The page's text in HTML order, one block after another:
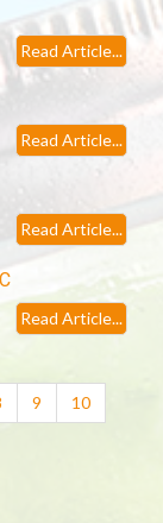
Read Article...
Read Article...
Read Article...
Read Article...
9
10